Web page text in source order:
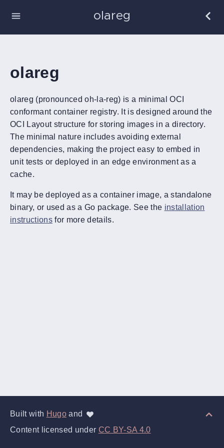
olareg
olareg
olareg (pronounced oh-la-reg) is a minimal OCI
conformant container registry. It is designed around the
OCI Layout structure for storing images in a directory.
The minimal nature includes avoiding external
dependencies, making the project easy to embed in
unit tests or deployed in an edge environment as a
cache.
It may be deployed as a container image, a standalone
binary, or used as a Go package. See the installation
instructionsfor more details.
Built with Hugoand
Content licensed under CC BY-SA 4.0